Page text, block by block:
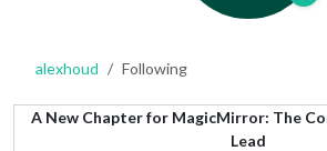
alexhoud Following
A New Chapter for MagicMirror: The
Lead